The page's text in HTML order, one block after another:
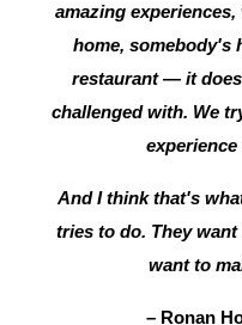
amazing
home, somebody's
restaurant — it
challenged with. We
experience
And I think that's
tries to do. They
want to
– Ronan